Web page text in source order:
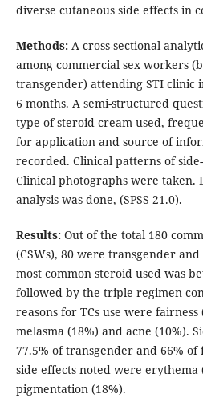
diverse cutaneous side effects in
Methods:A cross-sectional
among commercial sex workers
transgender) attending STI clinic
6 months. A semi-structured
type of steroid cream used,
for application and source of
recorded. Clinical patterns of
Clinical photographs were taken.
analysis was done, (SPSS 21.0).
Results:Out of the total 180
(CSWs), 80 were transgender
most common steroid used was
followed by the triple regimen
reasons for TCs use were
melasma (18%) and acne (10%).
77.5% of transgender and 66% of
side effects noted were erythema
pigmentation (18%).